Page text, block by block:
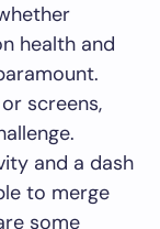
health and
screens,
and a dash
to merge
some